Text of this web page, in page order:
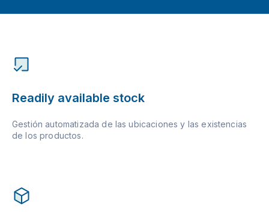
Readily available stock
Gestión automatizada de las ubicaciones y las existencias
de los productos.